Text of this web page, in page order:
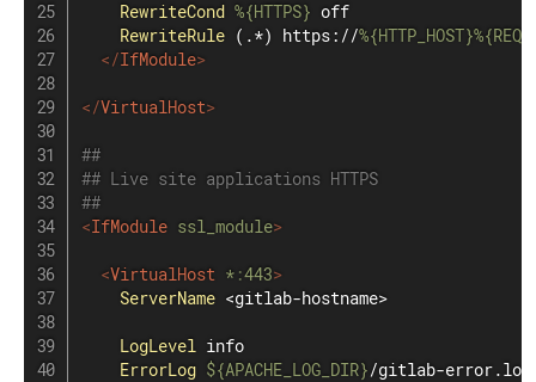
RewriteCond %{HTTPS} off
RewriteRule (.*) https://%{HTTP_HOST}
</IfModule>
</VirtualHost>
##
## Live site applications HTTPS
##
<IfModule ssl_module>
<VirtualHost * :443>
ServerName <gitlab-hostname>
LogLevel info
ErrorLog ${APACHE_LOG_DIR}/gitlab-error.log